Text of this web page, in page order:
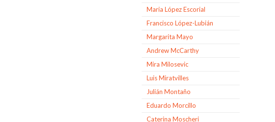
Maria López Escorial
Francisco López-Lubián
Margarita Mayo
Andrew McCarthy
Mira Milosevic
Luis Miratvilles
Julián Montaño
Eduardo Morcillo
Caterina Moscheri